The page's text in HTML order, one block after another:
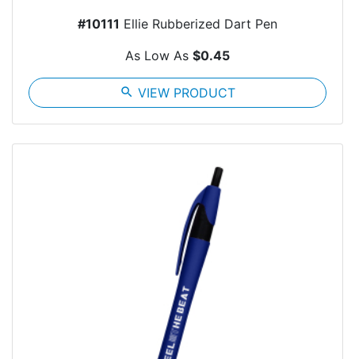
#10111 Ellie Rubberized Dart Pen
As Low As $0.45
search VIEW PRODUCT